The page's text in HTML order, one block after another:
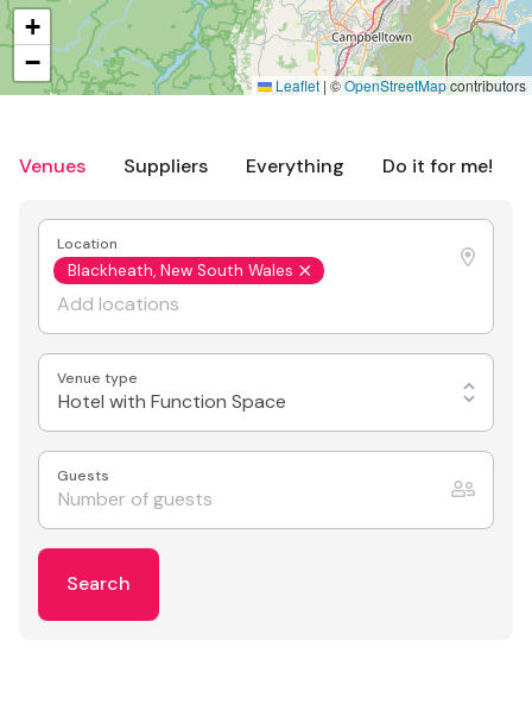
Venues Suppliers Everything Do it for me!
Location
Blackheath, New South Wales
Venue type
Hotel with Function Space
Guests
Search
+
−
Leaflet | ©OpenStreetMapcontributors